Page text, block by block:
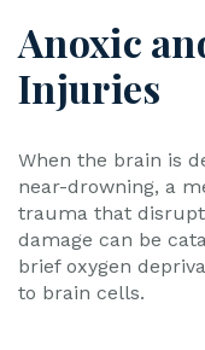
Anoxic
Injuries
When the brain is
near-drowning, a
trauma that
damage can be
brief oxygen
to brain cells.